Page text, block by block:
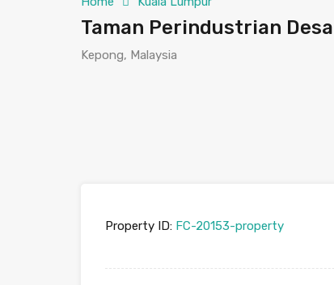
Taman Perindustrian
Kepong, Malaysia
Property ID: FC-20153-property